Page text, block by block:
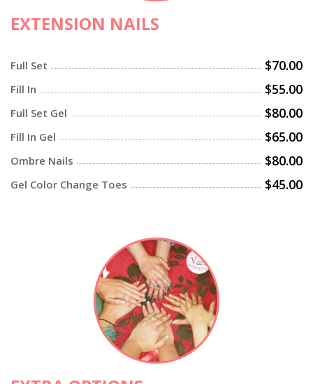
EXTENSION NAILS
Full Set $70.00
Fill In $55.00
Full Set Gel $80.00
Fill In Gel $65.00
Ombre Nails $80.00
Gel Color Change Toes $45.00